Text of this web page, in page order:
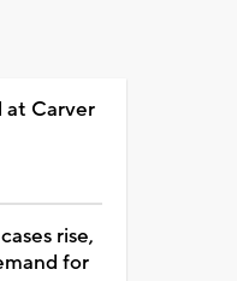
at Carver
rise,
for